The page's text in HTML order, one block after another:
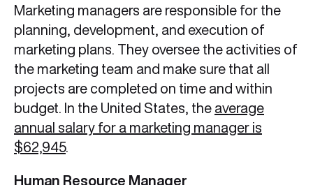
Marketing managers are responsible for the
planning, development, and execution of
marketing plans. They oversee the activities of
the marketing team and make sure that all
projects are completed on time and within
budget. In the United States, the average
annual salary for a marketing manager is
$62,945.
Human Resource Manager